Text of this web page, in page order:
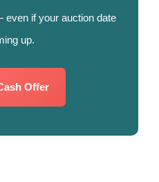
if your auction date
up.
Offer